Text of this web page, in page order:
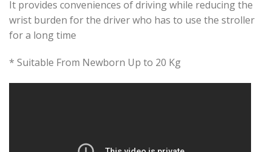
It provides conveniences of driving while reducing the
wrist burden for the driver who has to use the stroller
for a long time
* Suitable From Newborn Up to 20 Kg